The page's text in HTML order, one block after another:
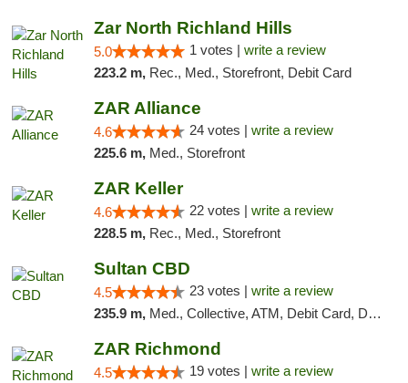
Zar North Richland Hills
5.0 1 votes | write a review
223.2 m, Rec., Med., Storefront, Debit Card
ZAR Alliance
4.6 24 votes | write a review
225.6 m, Med., Storefront
ZAR Keller
4.6 22 votes | write a review
228.5 m, Rec., Med., Storefront
Sultan CBD
4.5 23 votes | write a review
235.9 m, Med., Collective, ATM, Debit Card, Delivery
ZAR Richmond
4.5 19 votes | write a review